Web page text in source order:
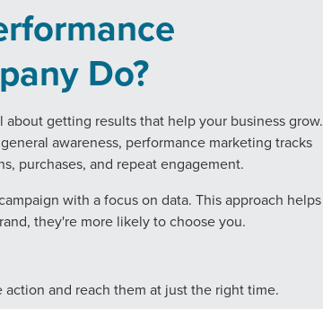
Do?
getting results that help your business grow.
awareness, performance marketing tracks
purchases, and repeat engagement.
with a focus on data. This approach helps
they're more likely to choose you.
and reach them at just the right time.